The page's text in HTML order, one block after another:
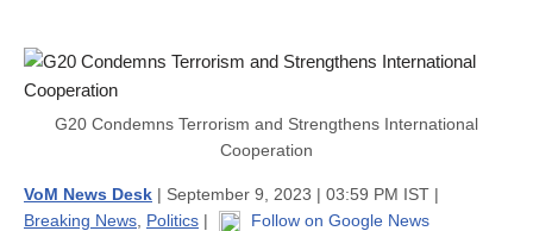
G20 Condemns Terrorism and Strengthens International
Cooperation
VoM News Desk | September 9, 2023 | 03:59 PM IST |
Breaking News Politics | Follow on Google News